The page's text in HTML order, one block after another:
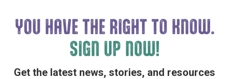
YOU HAVE THE RIGHT TO KNOW.
SIGN UP NOW!
Get the latest news, stories, and resources